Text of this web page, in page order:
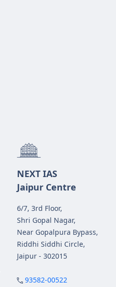
NEXT IAS
Jaipur Centre
6/7, 3rd Floor,
Shri Gopal Nagar,
Near Gopalpura Bypass,
Riddhi Siddhi Circle,
Jaipur - 302015
93582-00522